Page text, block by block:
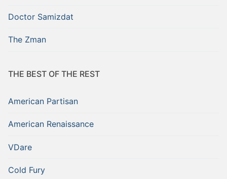
Doctor Samizdat
The Zman
THE BEST OF THE REST
American Partisan
American Renaissance
VDare
Cold Fury